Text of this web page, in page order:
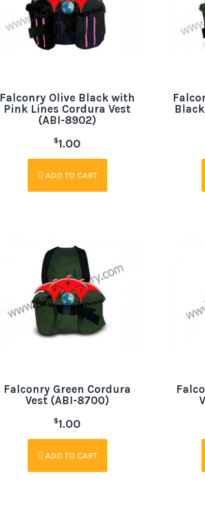
Falconry Olive Black with
Pink Lines Cordura Vest
(ABI-8902)
$1.00
ADD TO CART
Falconry Green Cordura
Vest (ABI-8700)
$1.00
ADD TO CART